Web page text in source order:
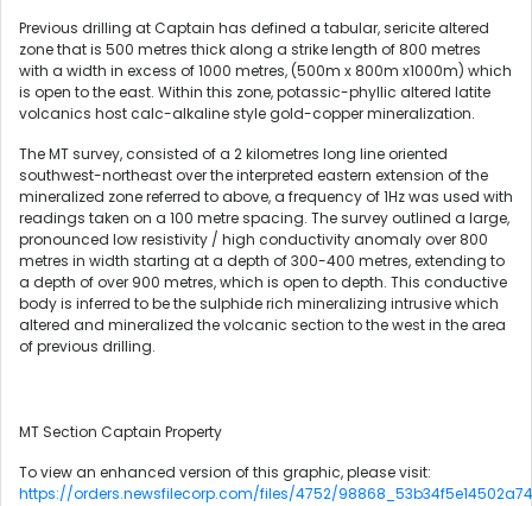
Previous drilling at Captain has defined a tabular, sericite altered
zone that is 500 metres thick along a strike length of 800 metres
with a width in excess of 1000 metres, (500m x 800m x1000m) which
is open to the east. Within this zone, potassic-phyllic altered latite
volcanics host calc-alkaline style gold-copper mineralization.
The MT survey, consisted of a 2 kilometres long line oriented
southwest-northeast over the interpreted eastern extension of the
mineralized zone referred to above, a frequency of 1Hz was used with
readings taken on a 100 metre spacing. The survey outlined a large,
pronounced low resistivity / high conductivity anomaly over 800
metres in width starting at a depth of 300-400 metres, extending to
a depth of over 900 metres, which is open to depth. This conductive
body is inferred to be the sulphide rich mineralizing intrusive which
altered and mineralized the volcanic section to the west in the area
of previous drilling.
MT Section Captain Property
To view an enhanced version of this graphic, please visit:
https://orders.newsfilecorp.com/files/4752/